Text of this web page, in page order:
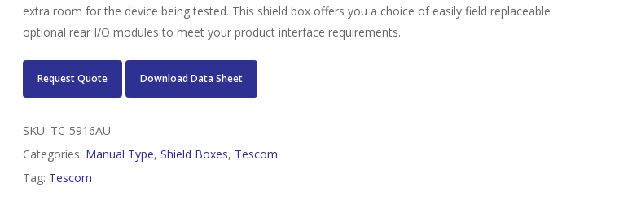
extra room for the device being tested. This shield box offers you a choice of easily field replaceable
optional rear I/O modules to meet your product interface requirements.
Request Quote Download Data Sheet
SKU: TC-5916AU
Categories: Manual Type, Shield Boxes, Tescom
Tag: Tescom